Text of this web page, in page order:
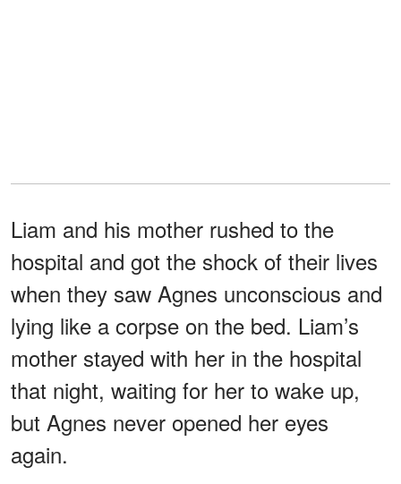
Liam and his mother rushed to the
hospital and got the shock of their lives
when they saw Agnes unconscious and
lying like a corpse on the bed. Liam’s
mother stayed with her in the hospital
that night, waiting for her to wake up,
but Agnes never opened her eyes
again.